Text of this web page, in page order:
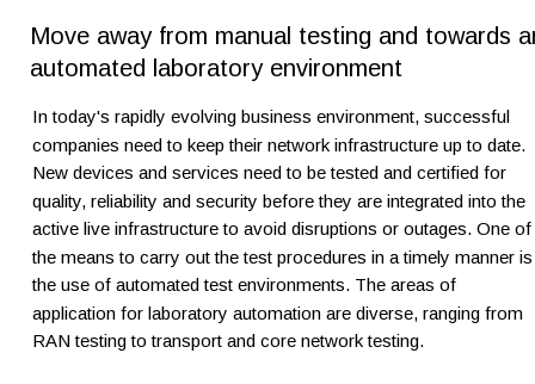
Move away from manual testing and towards
automated laboratory environment
In today's rapidly evolving business environment, successful
companies need to keep their network infrastructure up to date.
New devices and services need to be tested and certified for
quality, reliability and security before they are integrated into the
active live infrastructure to avoid disruptions or outages. One of
the means to carry out the test procedures in a timely manner
the use of automated test environments. The areas of
application for laboratory automation are diverse, ranging from
RAN testing to transport and core network testing.